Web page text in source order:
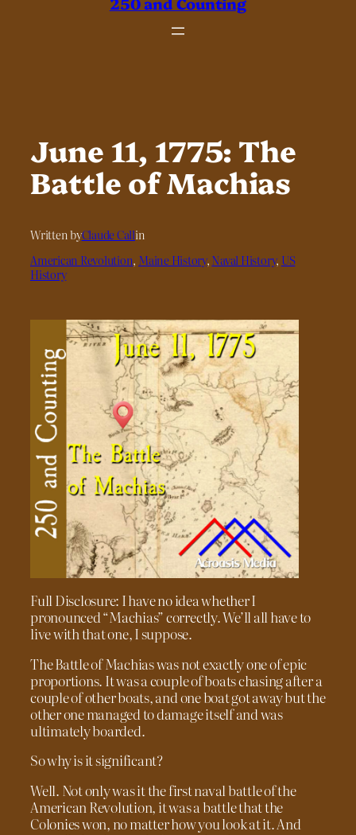
June 11, 1775: The
Battle of Machias
Written byClaude Callin
American Revolution, Maine History, Naval History, US
History
Full Disclosure: I have no idea whether I
pronounced “Machias” correctly. We’ll all have to
live with that one, I suppose.
The Battle of Machias was not exactly one of epic
proportions. It was a couple of boats chasing after a
couple of other boats, and one boat got away but the
other one managed to damage itself and was
ultimately boarded.
So why is it significant?
Well. Not only was it the first naval battle of the
American Revolution, it was a battle that the
Colonies won, no matter how you look at it. And